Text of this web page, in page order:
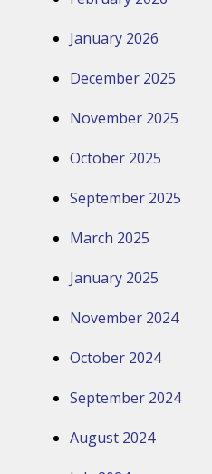
January 2026
December 2025
November 2025
October 2025
September 2025
March 2025
January 2025
November 2024
October 2024
September 2024
August 2024